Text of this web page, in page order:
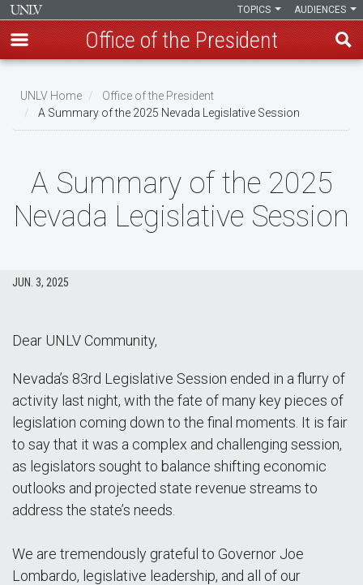
main
content
AUDIENCES
TOPICS
Office of the President
Breadcrumb
UNLV Home
Office of the President
A Summary of the 2025 Nevada Legislative Session
A Summary of the 2025
Nevada Legislative Session
JUN. 3, 2025
Dear UNLV Community,
Nevada’s 83rd Legislative Session ended in a flurry of
activity last night, with the fate of many key pieces of
legislation coming down to the final moments. It is fair
to say that it was a complex and challenging session,
as legislators sought to balance shifting economic
outlooks and projected state revenue streams to
address the state’s needs.
We are tremendously grateful to Governor Joe
Lombardo, legislative leadership, and all of our